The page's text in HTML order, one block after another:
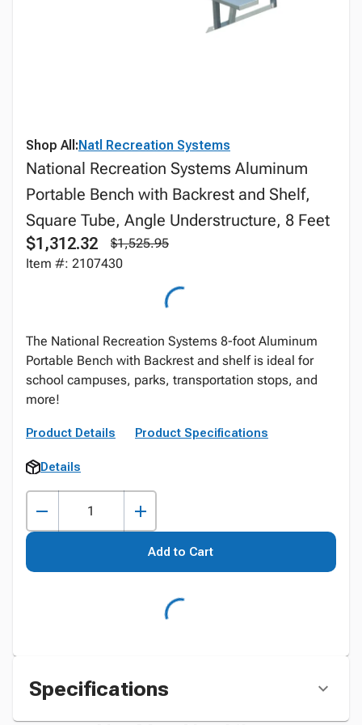
Shop All:Natl Recreation Systems
National Recreation Systems Aluminum
Portable Bench with Backrest and Shelf,
Square Tube, Angle Understructure, 8 Feet
$1,312.32
$1,525.95
Item #: 2107430
The National Recreation Systems 8-foot Aluminum
Portable Bench with Backrest and shelf is ideal for
school campuses, parks, transportation stops, and
more!
Product Details Product Specifications
Details
Add to Cart
Specifications